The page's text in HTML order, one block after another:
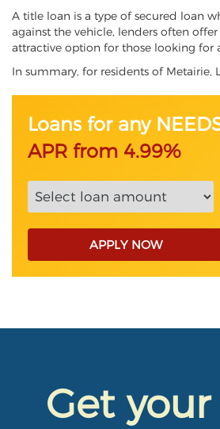
A title loan is a type of secured loan
against the vehicle, lenders often
attractive option for those looking for
In summary, for residents of Metairie,
Loans for any
APR from 4.99%
APPLY NOW
Get